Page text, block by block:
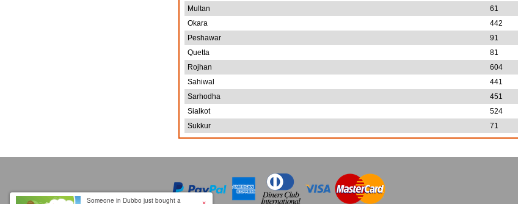
Multan
61
Okara
442
Peshawar
91
Quetta
81
Rojhan
604
Sahiwal
441
Sarhodha
451
Sialkot
524
Sukkur
71
Someone in Dubbo just bought a ×